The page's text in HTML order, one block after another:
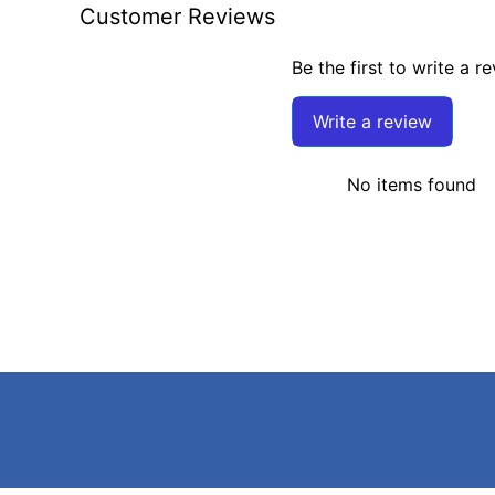
Customer Reviews
Be the first to write a
Write a review
No items found